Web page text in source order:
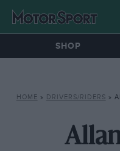
SHOP
HOME » DRIVERS/RIDERS »